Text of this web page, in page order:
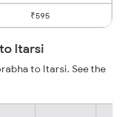
₹595
Itarsi
to Itarsi. See the